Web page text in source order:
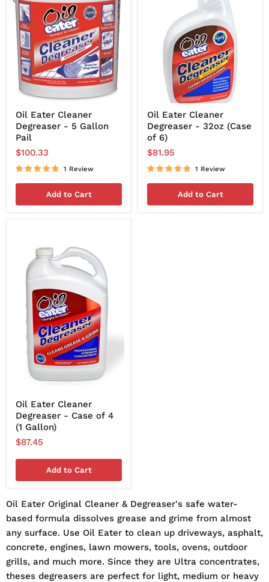
Oil Eater Cleaner
Degreaser - 5 Gallon
Pail
$100.33
1 Review
Add to Cart
Oil Eater Cleaner
Degreaser - 32oz (Case
of 6)
$81.95
1 Review
Add to Cart
Oil Eater Cleaner
Degreaser - Case of 4
(1 Gallon)
$87.45
Add to Cart
Oil Eater Original Cleaner & Degreaser's safe water-
based formula dissolves grease and grime from almost
any surface. Use Oil Eater to clean up driveways, asphalt,
concrete, engines, lawn mowers, tools, ovens, outdoor
grills, and much more. Since they are Ultra concentrates,
theses degreasers are perfect for light, medium or heavy